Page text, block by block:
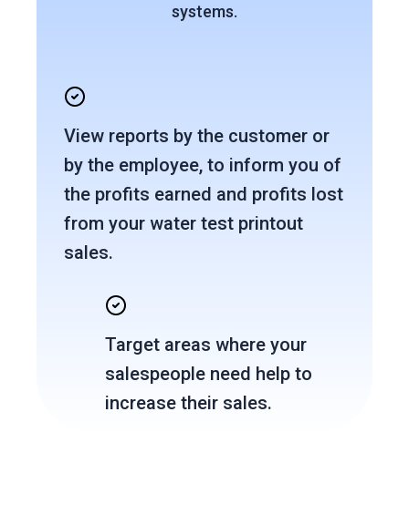
systems.
View reports by the customer or
by the employee, to inform you of
the profits earned and profits lost
from your water test printout
sales.
Target areas where your
salespeople need help to
increase their sales.